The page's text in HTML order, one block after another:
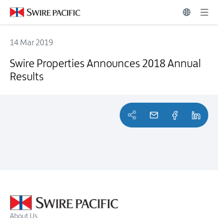
14 Mar 2019
Swire Properties Announces 2018 Annual
Results
About Us